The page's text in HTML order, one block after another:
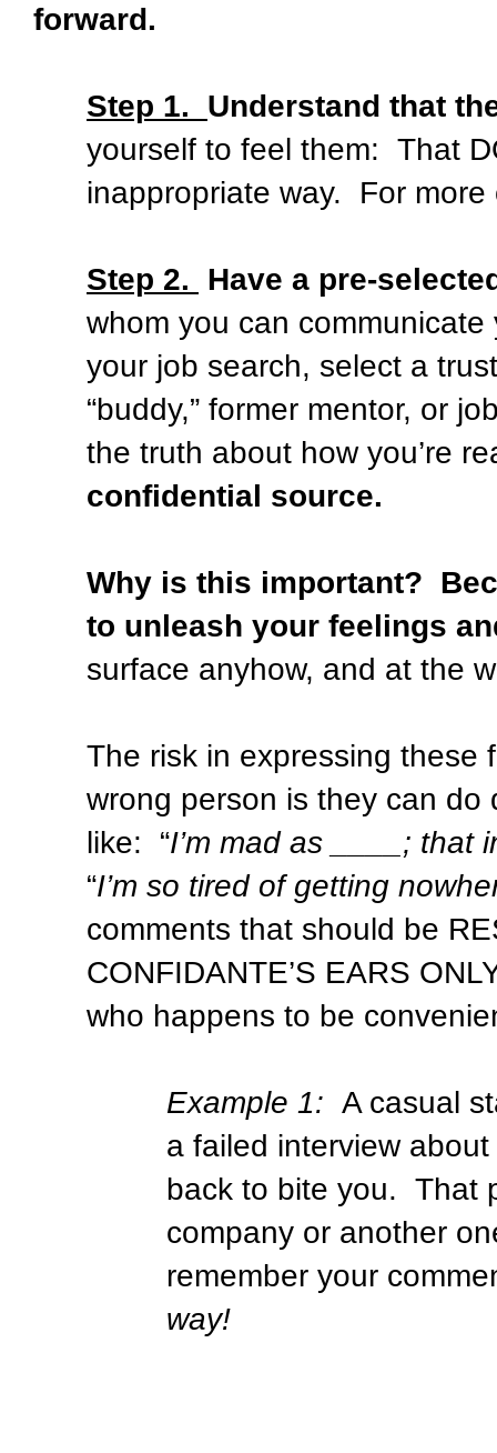
forward.
Step 1.
Understand that
yourself to feel them: That
inappropriate way.
For
Step 2.
Have a pre-
whom you can communicate
your job search, select a
“buddy,” former mentor, or
the truth about how you’re
confidential source.
Why is this important?
to unleash your feelings
surface anyhow, and at the
The risk in expressing these
wrong person is they can
like:
“I’m mad as ____; that
“I’m so tired of getting
comments that should be
CONFIDANTE’S EARS
who happens to be
Example 1: A casual
a failed interview
back to bite you. That
company or another
remember your
way!